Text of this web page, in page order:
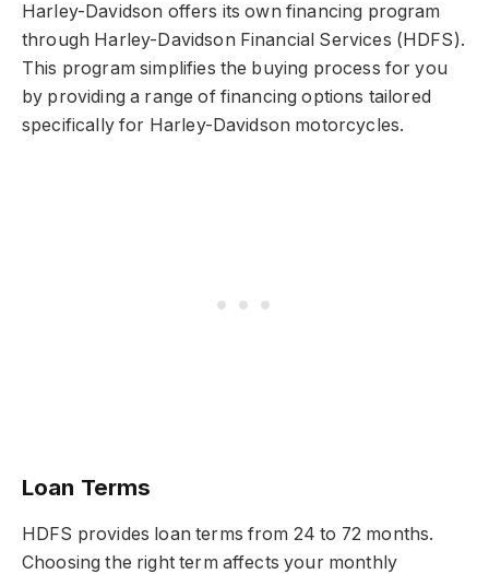
Harley-Davidson offers its own financing program
through Harley-Davidson Financial Services (HDFS).
This program simplifies the buying process for you
by providing a range of financing options tailored
specifically for Harley-Davidson motorcycles.
Loan Terms
HDFS provides loan terms from 24 to 72 months.
Choosing the right term affects your monthly